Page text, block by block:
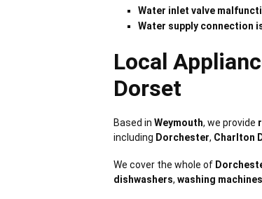
Water inlet valve
Water supply connection
Local
Dorset
Based in Weymouth, we provide
including Dorchester, Charlton
We cover the whole of
dishwashers, washing machines